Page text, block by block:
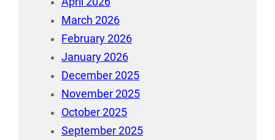
March 2026
February 2026
January 2026
December 2025
November 2025
October 2025
September 2025